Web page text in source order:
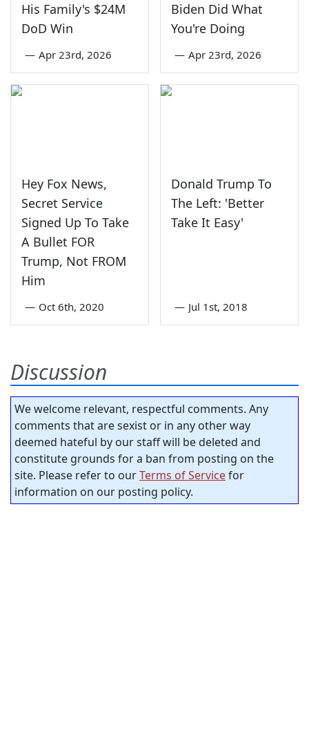
His Family's $24M
DoD Win
— Apr 23rd, 2026
Biden Did What
You're Doing
— Apr 23rd, 2026
Hey Fox News,
Secret Service
Signed Up To Take
A Bullet FOR
Trump, Not FROM
Him
— Oct 6th, 2020
Donald Trump To
The Left: 'Better
Take It Easy'
— Jul 1st, 2018
Discussion
We welcome relevant, respectful comments. Any
comments that are sexist or in any other way
deemed hateful by our staff will be deleted and
constitute grounds for a ban from posting on the
site. Please refer to ourTerms of Servicefor
information on our posting policy.